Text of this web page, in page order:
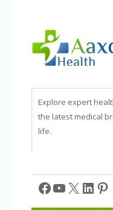
Intelligence
Explore expert
the latest medical
life.
Facebook
YouTube
X